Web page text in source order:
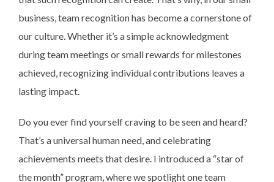
business, team recognition has become a cornerstone of
our culture. Whether it’s a simple acknowledgment
during team meetings or small rewards for milestones
achieved, recognizing individual contributions leaves a
lasting impact.
Do you ever find yourself craving to be seen and heard?
That’s a universal human need, and celebrating
achievements meets that desire. I introduced a “star of
the month” program, where we spotlight one team